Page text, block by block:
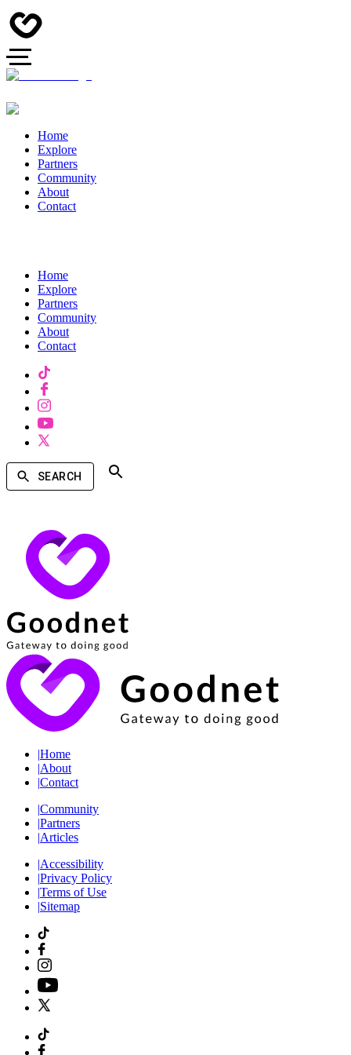
Home
Explore
Partners
Community
About
Contact
Home
Explore
Partners
Community
About
Contact
SEARCH
|Home
|About
|Contact
|Community
|Partners
|Articles
|Accessibility
|Privacy Policy
|Terms of Use
|Sitemap